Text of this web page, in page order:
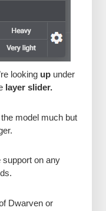
looking up under
layer slider.
model much but
on any
Dwarven or